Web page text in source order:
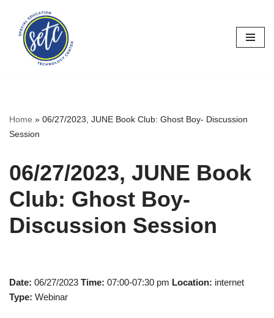
Skip
content
Home » 06/27/2023, JUNE Book Club: Ghost Boy- Discussion
Session
06/27/2023, JUNE Book
Club: Ghost Boy-
Discussion Session
Date: 06/27/2023 Time: 07:00-07:30 pm Location: internet
Type: Webinar